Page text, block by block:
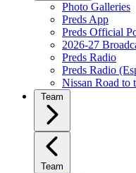
Photo Galleries
Preds App
Preds Official
2026-27
Preds Radio
Preds Radio
Nissan Road to
Team
Team